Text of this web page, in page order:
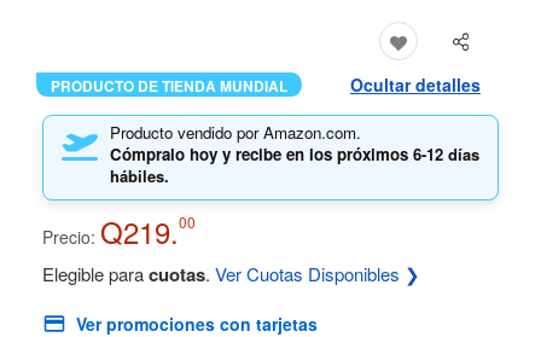
PRODUCTO DE TIENDA MUNDIAL Ocultar detalles
Producto vendido por Amazon.com.
Cómpralo hoy y recibe en los próximos 6-12 días
hábiles.
Precio: Q219.00
Elegible paracuotas. Ver Cuotas Disponibles ❯
Ver promociones con tarjetas